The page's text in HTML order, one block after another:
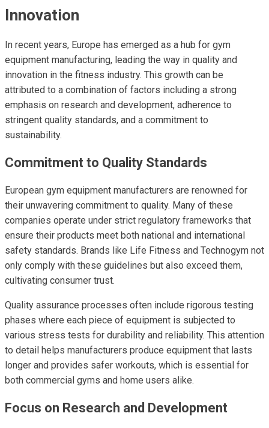
Innovation
In recent years, Europe has emerged as a hub for gym
equipment manufacturing, leading the way in quality and
innovation in the fitness industry. This growth can be
attributed to a combination of factors including a strong
emphasis on research and development, adherence to
stringent quality standards, and a commitment to
sustainability.
Commitment to Quality Standards
European gym equipment manufacturers are renowned for
their unwavering commitment to quality. Many of these
companies operate under strict regulatory frameworks that
ensure their products meet both national and international
safety standards. Brands like Life Fitness and Technogym not
only comply with these guidelines but also exceed them,
cultivating consumer trust.
Quality assurance processes often include rigorous testing
phases where each piece of equipment is subjected to
various stress tests for durability and reliability. This attention
to detail helps manufacturers produce equipment that lasts
longer and provides safer workouts, which is essential for
both commercial gyms and home users alike.
Focus on Research and Development